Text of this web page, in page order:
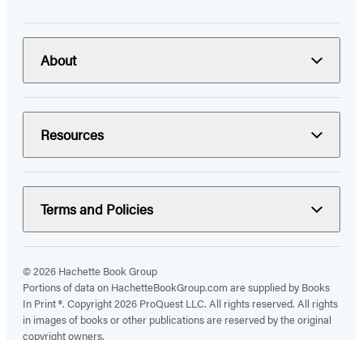
About
Resources
Terms and Policies
© 2026 Hachette Book Group
Portions of data on HachetteBookGroup.com are supplied by Books
In Print ®. Copyright 2026 ProQuest LLC. All rights reserved. All rights
in images of books or other publications are reserved by the original
copyright owners.